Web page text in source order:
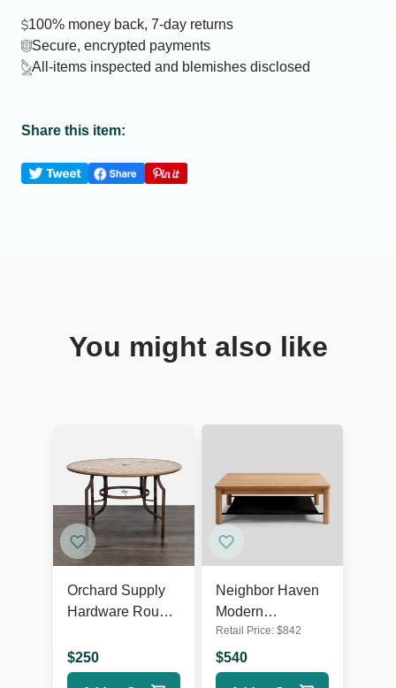
100% money back, 7-day returns
Secure, encrypted payments
All-items inspected and blemishes disclosed
Share this item:
You might also like
Orchard Supply
Hardware Round
Table
$250
Neighbor Haven
Modern
Indoor/Outdoor
Solid Wood
Coffee Table
Retail Price: $842
$540